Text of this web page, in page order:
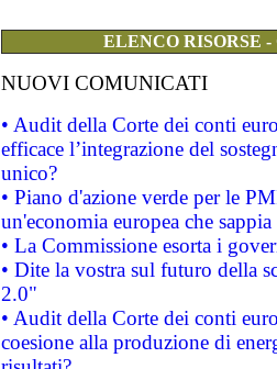
ELENCO RISORSE
NUOVI COMUNICATI
• Audit della Corte dei conti
efficace l’integrazione del
unico?
• Piano d'azione verde per le
un'economia europea che
• La Commissione esorta i
• Dite la vostra sul futuro della
2.0"
• Audit della Corte dei conti
coesione alla produzione di